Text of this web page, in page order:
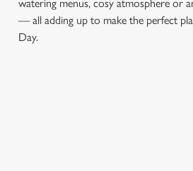
watering menus, cosy atmosphere or
— all adding up to make the perfect
Day.